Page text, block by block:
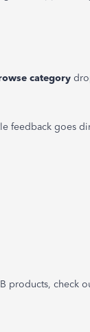
category
feedback goes
products, check